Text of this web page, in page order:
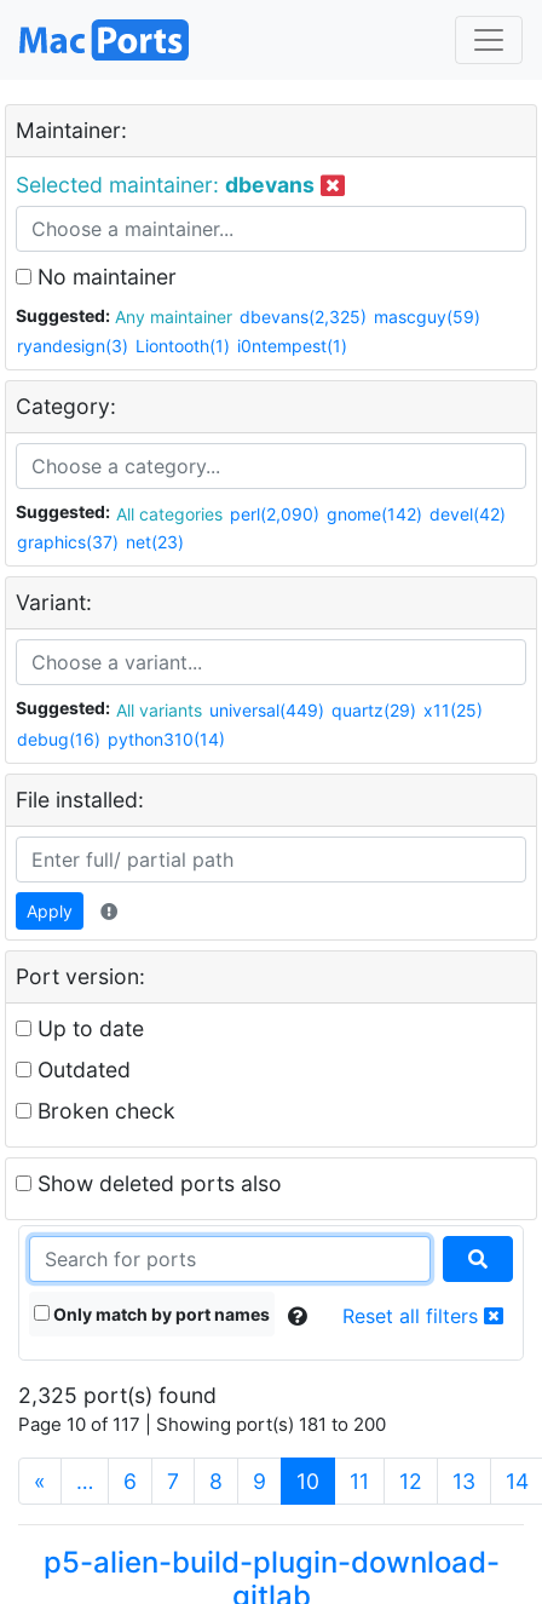
Maintainer:
Selected maintainer: dbevans
No maintainer
Suggested: Any maintainer dbevans(2,325) mascguy(59)
ryandesign(3) Liontooth(1) i0ntempest(1)
Category:
Suggested: All categories perl(2,090) gnome(142) devel(42)
graphics(37) net(23)
Variant:
Suggested: All variants universal(449) quartz(29) x11(25)
debug(16) python310(14)
File installed:
Apply
Port version:
Up to date
Outdated
Broken check
Show deleted ports also
Only match by port names Reset all filters
2,325 port(s) found
Page 10 of 117 | Showing port(s) 181 to 200
« … 6 7 8 9 10 (current)
11 12 13 14
p5-alien-build-plugin-download-
gitlab